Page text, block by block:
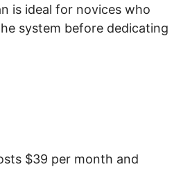
is ideal for novices who
system before dedicating
$39 per month and